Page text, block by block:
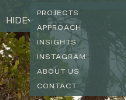
PROJECTS
APPROACH
INSIGHTS
INSTAGRAM
ABOUT US
CONTACT
HIDE